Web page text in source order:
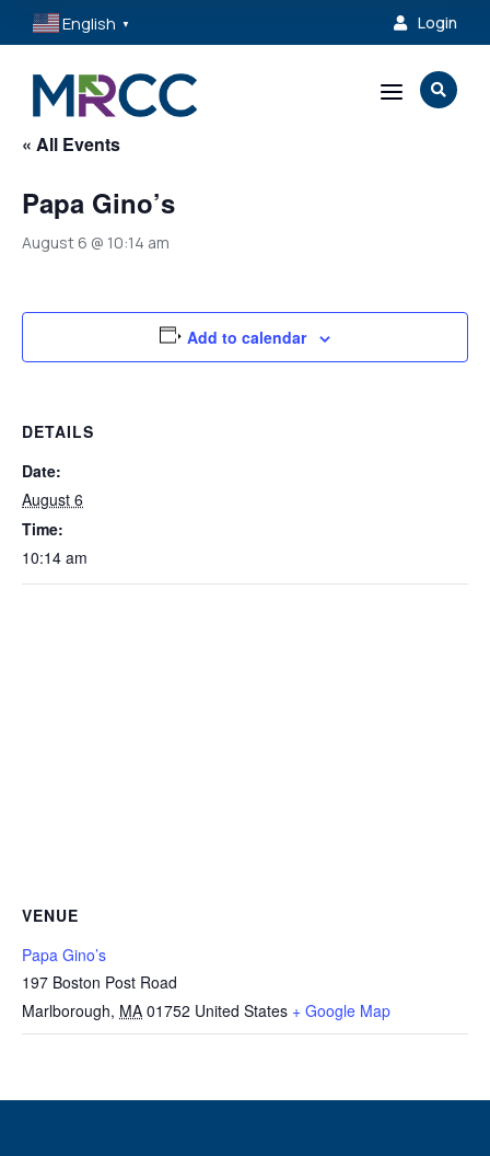
English ▼  Login
a 
« All Events
Papa Gino’s
August 6 @ 10:14 am
Add to calendar
DETAILS
Date:
August 6
Time:
10:14 am
VENUE
Papa Gino’s
197 Boston Post Road
Marlborough, MA 01752 United States + Google Map